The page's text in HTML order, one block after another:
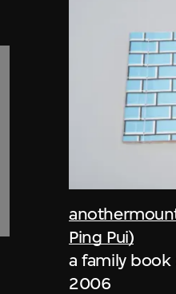
Ping Pui)
a family book
2006